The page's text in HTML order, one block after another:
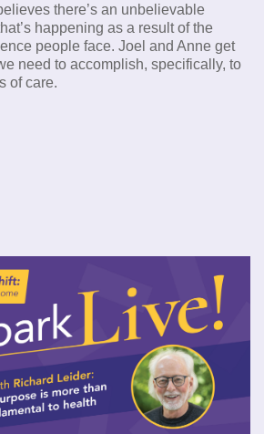
there’s an unbelievable
happening as a result of the
people face. Joel and Anne get
need to accomplish, specifically, to
of care.